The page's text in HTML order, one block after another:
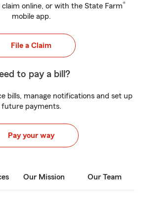
online, or with the State Farm®
mobile app.
File a Claim
to pay a bill?
bills, manage notifications and set up
future payments.
Pay your way
Our Mission Our Team